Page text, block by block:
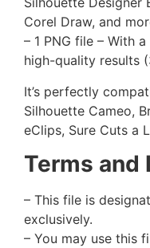
Corel Draw, and
– 1 PNG file – With
high-quality results
It’s perfectly
Silhouette Cameo,
eClips, Sure Cuts a
Terms and
– This file is
exclusively.
– You may use this